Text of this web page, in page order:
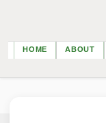
HOME ABOUT